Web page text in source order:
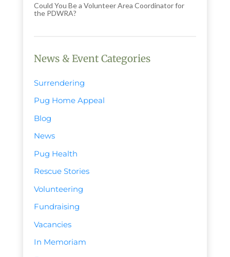
Could You Be a Volunteer Area Coordinator for
the PDWRA?
News & Event Categories
Surrendering
Pug Home Appeal
Blog
News
Pug Health
Rescue Stories
Volunteering
Fundraising
Vacancies
In Memoriam